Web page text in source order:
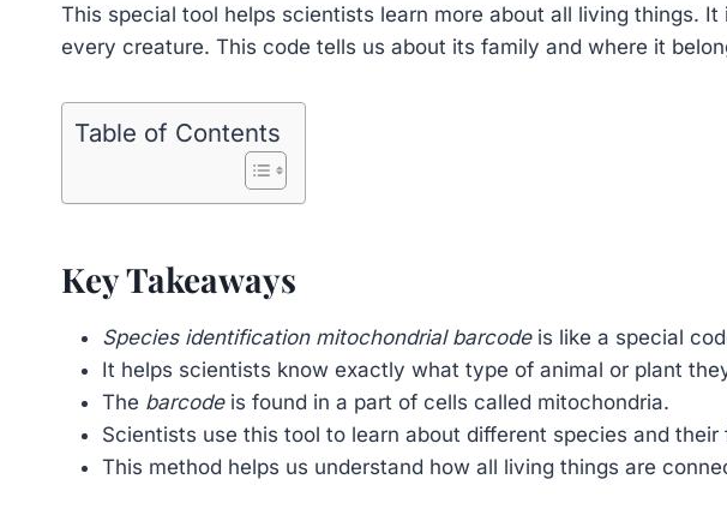
This special tool helps scientists learn more about all living things.
every creature. This code tells us about its family and where it
Table of Contents
Key Takeaways
Species identification mitochondrial barcodeis like a special
It helps scientists know exactly what type of animal or plant
The barcodeis found in a part of cells called mitochondria.
Scientists use this tool to learn about different species and their
This method helps us understand how all living things are